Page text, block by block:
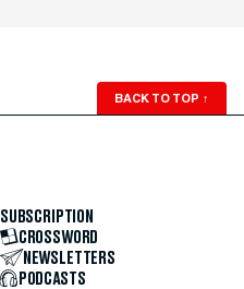
BACK TO TOP ↑
SUBSCRIPTION
CROSSWORD
NEWSLETTERS
PODCASTS